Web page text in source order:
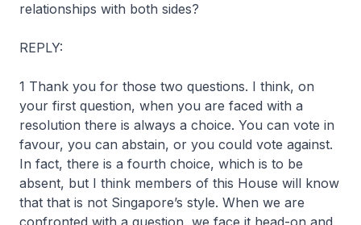
relationships with both sides?
REPLY:
1 Thank you for those two questions. I think, on
your first question, when you are faced with a
resolution there is always a choice. You can vote in
favour, you can abstain, or you could vote against.
In fact, there is a fourth choice, which is to be
absent, but I think members of this House will know
that that is not Singapore’s style. When we are
confronted with a question, we face it head-on and